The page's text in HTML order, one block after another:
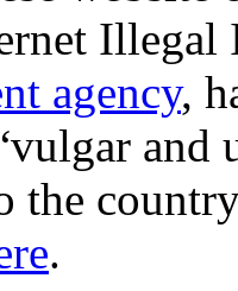
agency,
and
the
.